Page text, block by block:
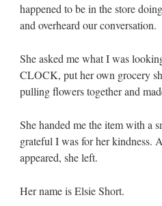
happened to be in the store
and overheard our conversation.
She asked me what I was
CLOCK, put her own grocery
pulling flowers together and
She handed me the item with a
grateful I was for her kindness.
appeared, she left.
Her name is Elsie Short.